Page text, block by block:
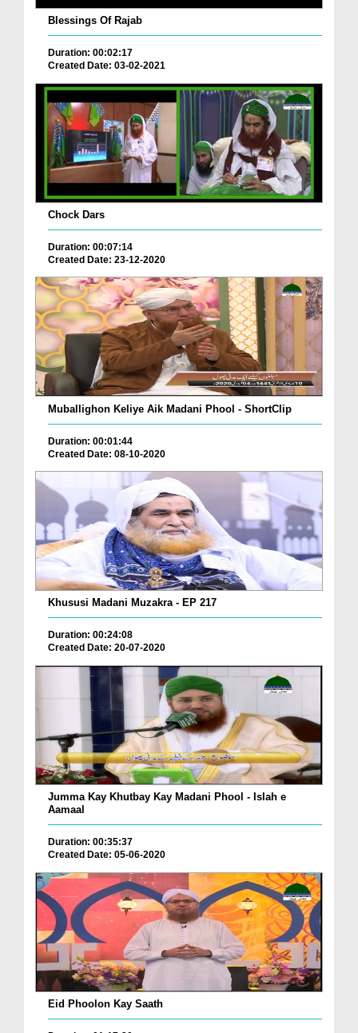
Blessings Of Rajab
Duration: 00:02:17
Created Date: 03-02-2021
Chock Dars
Duration: 00:07:14
Created Date: 23-12-2020
Muballighon Keliye Aik Madani Phool - ShortClip
Duration: 00:01:44
Created Date: 08-10-2020
Khususi Madani Muzakra - EP 217
Duration: 00:24:08
Created Date: 20-07-2020
Jumma Kay Khutbay Kay Madani Phool - Islah e
Aamaal
Duration: 00:35:37
Created Date: 05-06-2020
Eid Phoolon Kay Saath